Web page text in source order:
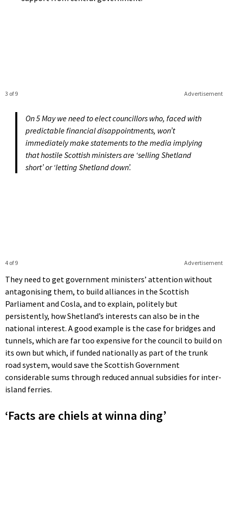
Advertisement
3 of 9
On 5 May we need to elect councillors who, faced with
predictable financial disappointments, won’t
immediately make statements to the media implying
that hostile Scottish ministers are ‘selling Shetland
short’ or ‘letting Shetland down’.
Advertisement
4 of 9
They need to get government ministers’ attention without
antagonising them, to build alliances in the Scottish
Parliament and Cosla, and to explain, politely but
persistently, how Shetland’s interests can also be in the
national interest. A good example is the case for bridges and
tunnels, which are far too expensive for the council to build on
its own but which, if funded nationally as part of the trunk
road system, would save the Scottish Government
considerable sums through reduced annual subsidies for inter-
island ferries.
‘Facts are chiels at winna ding’